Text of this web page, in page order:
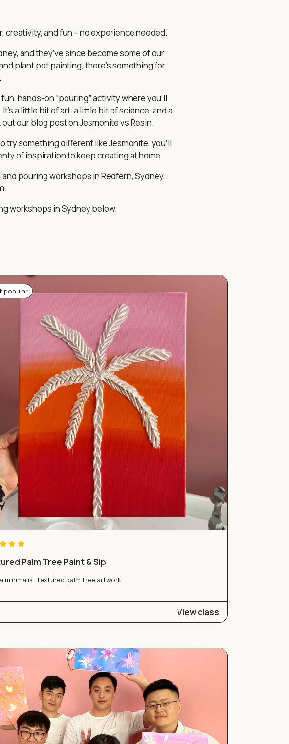
creativity, and fun – no experience needed.
and they’ve since become some of our
plant pot painting, there’s something for
hands-on “pouring” activity where you’ll
a little bit of art, a little bit of science, and a
out our blog post onJesmonite vs Resin.
something different like Jesmonite, you’ll
of inspiration to keep creating at home.
pouring workshops in Redfern, Sydney,
.
workshops in Sydney below.
popular
Palm Tree Paint & Sip
minimalist textured palm tree artwork
View class